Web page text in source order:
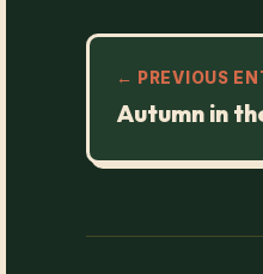
← PREVIOUS
Autumn in